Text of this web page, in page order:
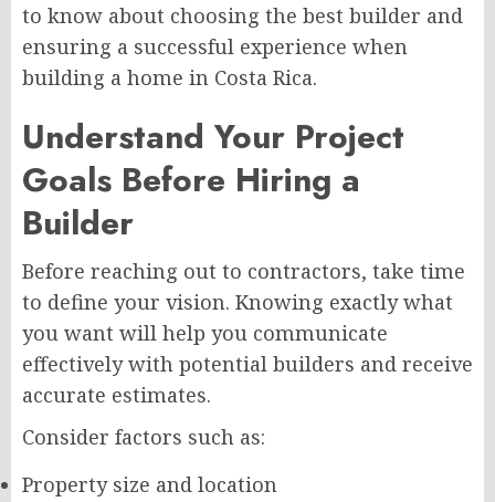
to know about choosing the best builder and
ensuring a successful experience when
building a home in Costa Rica.
Understand Your Project
Goals Before Hiring a
Builder
Before reaching out to contractors, take time
to define your vision. Knowing exactly what
you want will help you communicate
effectively with potential builders and receive
accurate estimates.
Consider factors such as:
Property size and location